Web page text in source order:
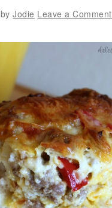
byJodie Leave a Comment